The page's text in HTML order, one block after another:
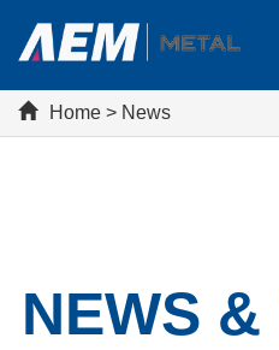
Home > News
NEWS &